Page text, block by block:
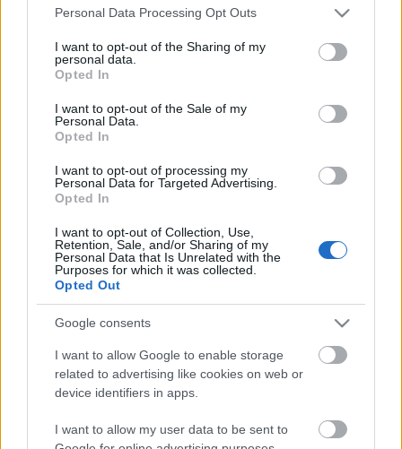
Please note that this website/app uses one or more Google
not limited to your visit or usage behaviour. You may click to
grant or deny consent to Google and its third-party tags to
use your data for below specified purposes in below Google
consent section.
Personal Data Processing Opt Outs
I want to opt-out of the Sharing of my
personal data.
Opted In
I want to opt-out of the Sale of my
Personal Data.
Opted In
I want to opt-out of processing my
Personal Data for Targeted Advertising.
Opted In
I want to opt-out of Collection, Use,
Retention, Sale, and/or Sharing of my
Personal Data that Is Unrelated with the
Purposes for which it was collected.
Opted Out
Google consents
I want to allow Google to enable storage
related to advertising like cookies on web or
device identifiers in apps.
I want to allow my user data to be sent to
klubs 2. daļa
klubs 1. daļa
04.08.2026 Preses
klubs 3. daļa
Pievienot komentāru